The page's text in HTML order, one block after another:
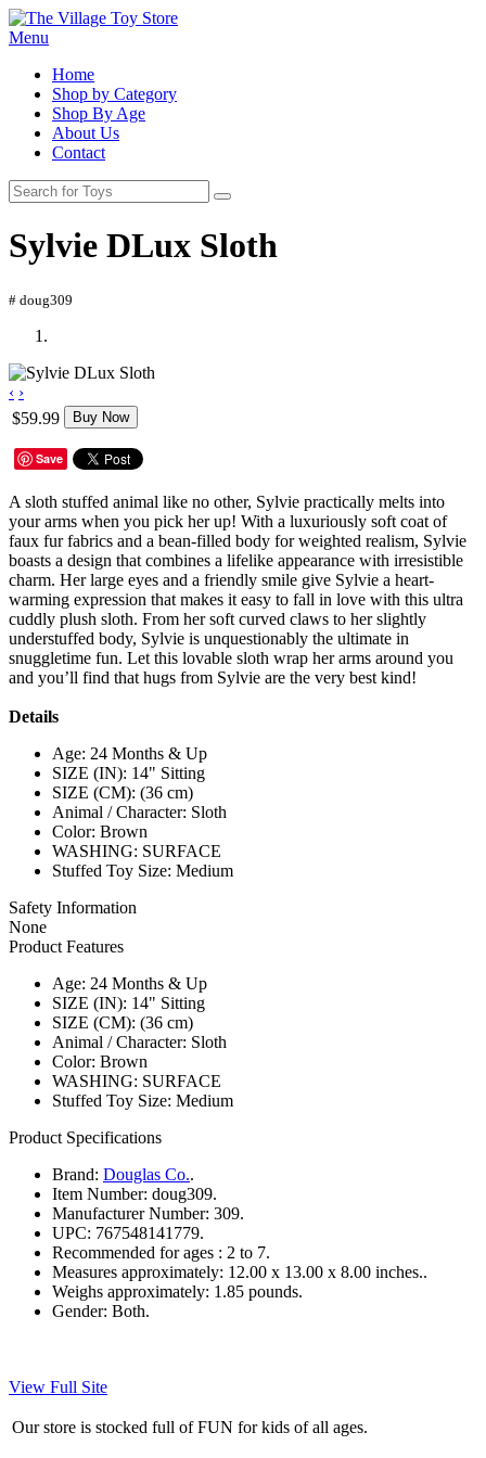
Menu
Home
Shop by Category
Shop By Age
About Us
Contact
Sylvie DLux Sloth
# doug309
‹ ›
$59.99
Buy Now
Save
A sloth stuffed animal like no other, Sylvie practically melts into
your arms when you pick her up! With a luxuriously soft coat of
faux fur fabrics and a bean-filled body for weighted realism, Sylvie
boasts a design that combines a lifelike appearance with irresistible
charm. Her large eyes and a friendly smile give Sylvie a heart-
warming expression that makes it easy to fall in love with this ultra
cuddly plush sloth. From her soft curved claws to her slightly
understuffed body, Sylvie is unquestionably the ultimate in
snuggletime fun. Let this lovable sloth wrap her arms around you
and you’ll find that hugs from Sylvie are the very best kind!
Details
Age: 24 Months & Up
SIZE (IN): 14" Sitting
SIZE (CM): (36 cm)
Animal / Character: Sloth
Color: Brown
WASHING: SURFACE
Stuffed Toy Size: Medium
Safety Information
None
Product Features
Age: 24 Months & Up
SIZE (IN): 14" Sitting
SIZE (CM): (36 cm)
Animal / Character: Sloth
Color: Brown
WASHING: SURFACE
Stuffed Toy Size: Medium
Product Specifications
Brand: Douglas Co..
Item Number: doug309.
Manufacturer Number: 309.
UPC: 767548141779.
Recommended for ages : 2 to 7.
Measures approximately: 12.00 x 13.00 x 8.00 inches..
Weighs approximately: 1.85 pounds.
Gender: Both.
View Full Site
Our store is stocked full of FUN for kids of all ages.